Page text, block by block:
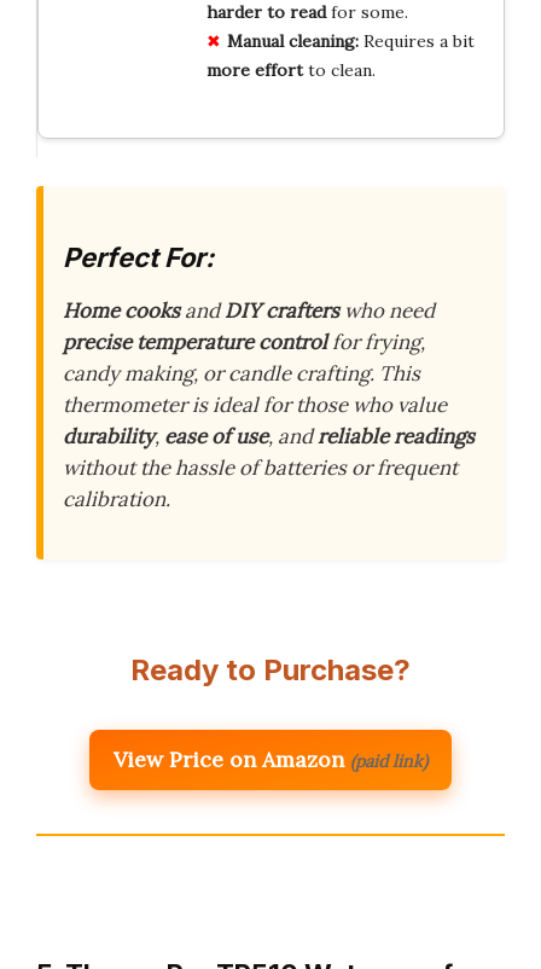
harder to readfor some.
Manual cleaning:Requires a bit
more effortto clean.
Perfect For:
Home cooksandDIY crafterswho need
precise temperature controlfor frying,
candy making, or candle crafting. This
thermometer is ideal for those who value
durability, ease of use, andreliable readings
without the hassle of batteries or frequent
calibration.
Ready to Purchase?
View Price on Amazon (paid link)